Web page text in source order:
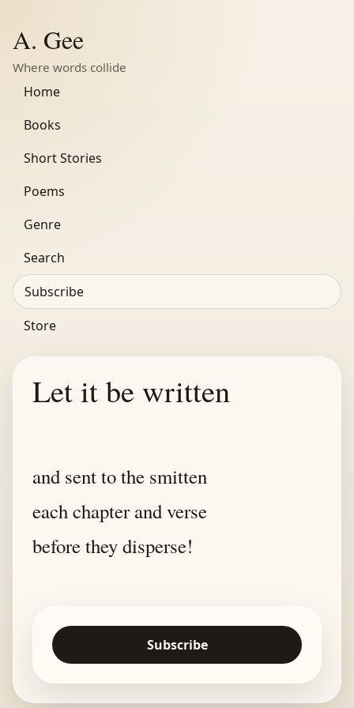
A. Gee
Where words collide
Home
Books
Short Stories
Poems
Genre
Search
Subscribe
Store
Let it be written
and sent to the smitten
each chapter and verse
before they disperse!
Subscribe